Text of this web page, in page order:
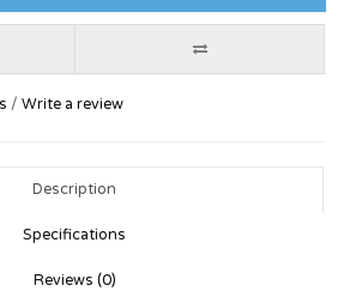
/ Write a review
Description
Specifications
Reviews (0)